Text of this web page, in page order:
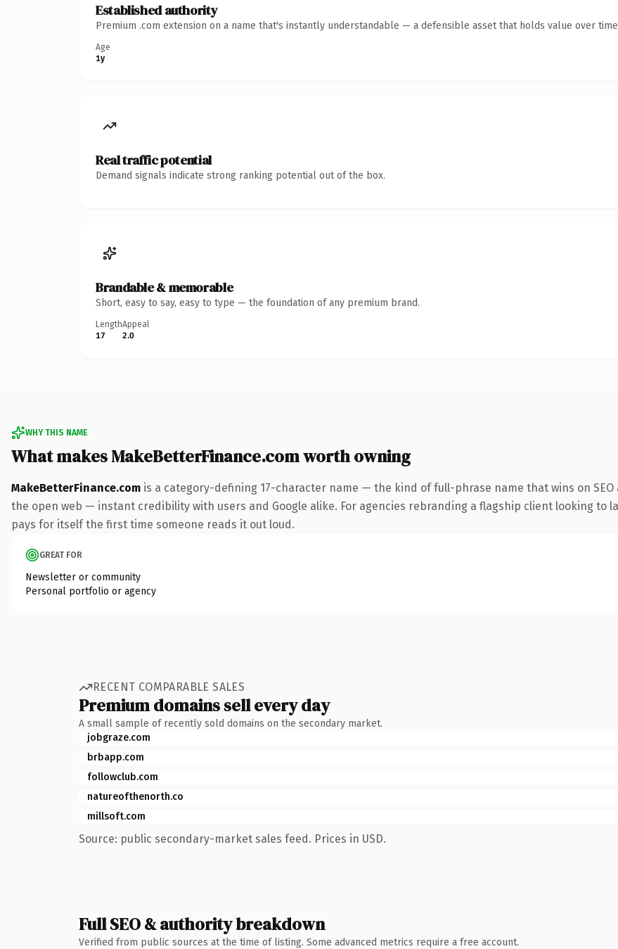
Established authority
Premium .com extension on a name that's instantly understandable — a defensible asset that holds value over
Age
1y
Real traffic potential
Demand signals indicate strong ranking potential out of the box.
Brandable & memorable
Short, easy to say, easy to type — the foundation of any premium brand.
Length
17
Appeal
2.0
WHY THIS NAME
What makes MakeBetterFinance.com worth owning
MakeBetterFinance.com is a category-defining 17-character name — the kind of full-phrase name that wins on
the open web — instant credibility with users and Google alike. For agencies rebranding a flagship client looking
pays for itself the first time someone reads it out loud.
GREAT FOR
Newsletter or community
Personal portfolio or agency
RECENT COMPARABLE SALES
Premium domains sell every day
A small sample of recently sold domains on the secondary market.
jobgraze.com
brbapp.com
followclub.com
natureofthenorth.co
millsoft.com
Source: public secondary-market sales feed. Prices in USD.
Full SEO & authority breakdown
Verified from public sources at the time of listing. Some advanced metrics require a free account.